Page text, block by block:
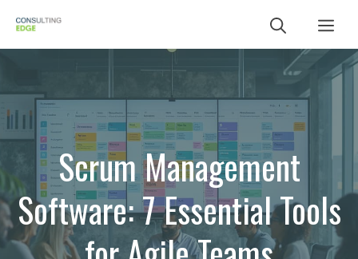
content
Scrum Management
Software: 7 Essential Tools